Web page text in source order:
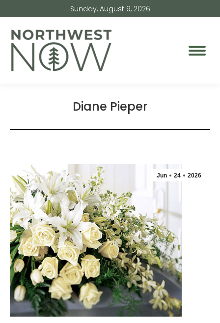
Sunday, August 9, 2026
Diane Pieper
Jun 24 2026